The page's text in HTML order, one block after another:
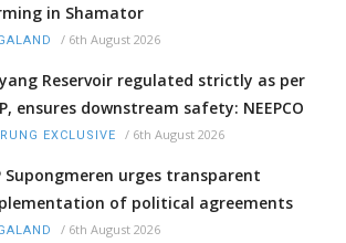
in Shamator
/ 6th August 2026
Reservoir regulated strictly as per
ensures downstream safety: NEEPCO
EXCLUSIVE / 6th August 2026
Supongmeren urges transparent
of political agreements
/ 6th August 2026